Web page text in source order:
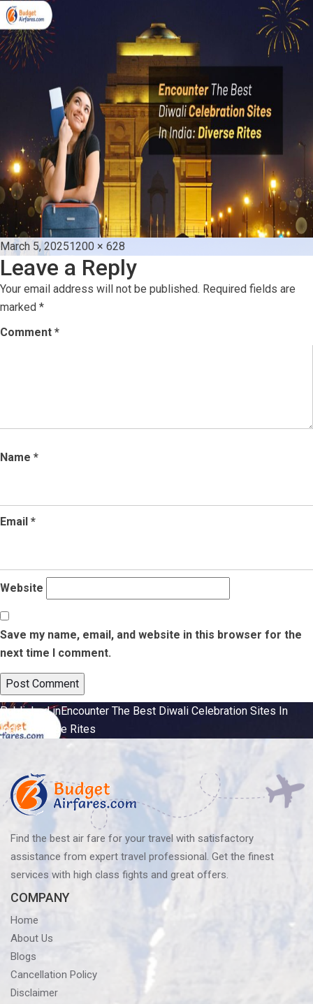
Posted
on
March 5, 2025Full
size
1200 × 628
Leave a Reply
Your email address will not be published. Required fields are
marked *
Comment *
Name *
Email *
Website
Save my name, email, and website in this browser for the
next time I comment.
Post
navigation
Published inEncounter The Best Diwali Celebration Sites In
India: Diverse Rites
Find the best air fare for your travel with satisfactory
assistance from expert travel professional. Get the finest
services with high class fights and great offers.
COMPANY
Home
About Us
Blogs
Cancellation Policy
Disclaimer